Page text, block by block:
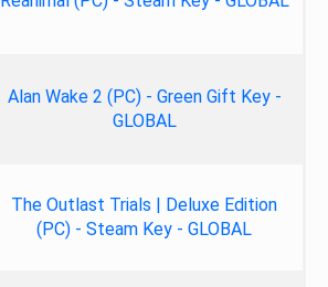
Alan Wake 2 (PC) - Green Gift Key -
GLOBAL
The Outlast Trials | Deluxe Edition
(PC) - Steam Key - GLOBAL